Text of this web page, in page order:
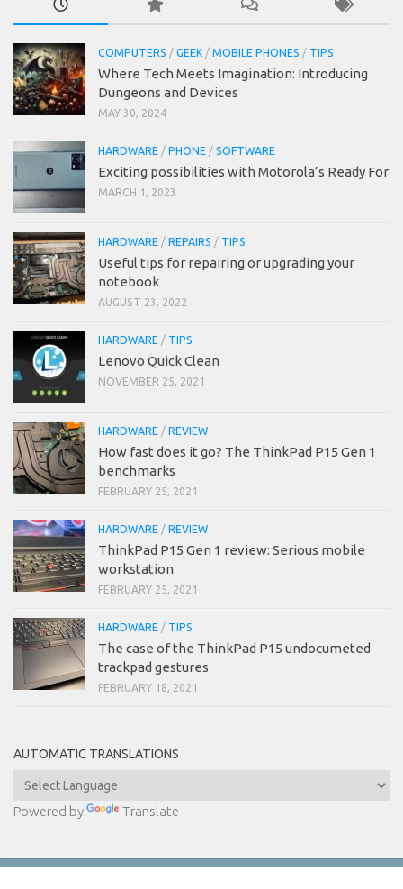
COMPUTERS / GEEK / MOBILE PHONES / TIPS
Where Tech Meets Imagination: Introducing
Dungeons and Devices
MAY 30, 2024
HARDWARE / PHONE / SOFTWARE
Exciting possibilities with Motorola’s Ready For
MARCH 1, 2023
HARDWARE / REPAIRS / TIPS
Useful tips for repairing or upgrading your
notebook
AUGUST 23, 2022
HARDWARE / TIPS
Lenovo Quick Clean
NOVEMBER 25, 2021
HARDWARE / REVIEW
How fast does it go? The ThinkPad P15 Gen 1
benchmarks
FEBRUARY 25, 2021
HARDWARE / REVIEW
ThinkPad P15 Gen 1 review: Serious mobile
workstation
FEBRUARY 25, 2021
HARDWARE / TIPS
The case of the ThinkPad P15 undocumeted
trackpad gestures
FEBRUARY 18, 2021
AUTOMATIC TRANSLATIONS
Powered by Translate